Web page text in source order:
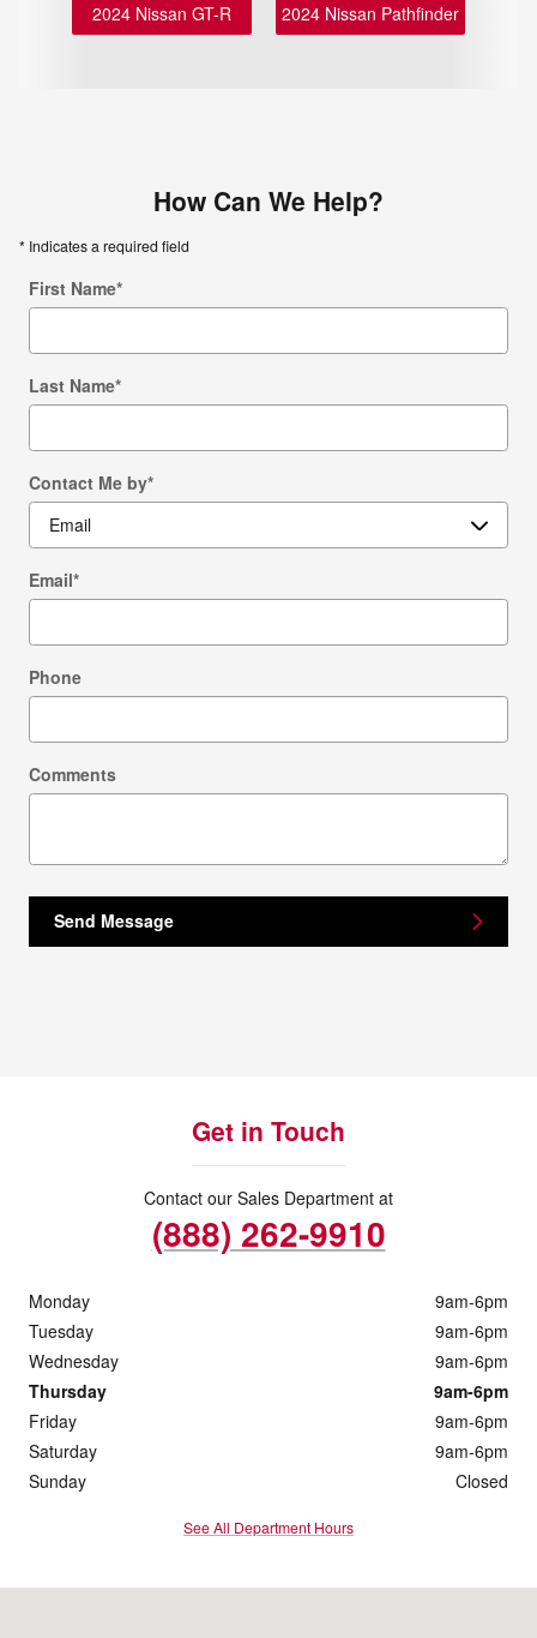
2024 Nissan GT-R 2024 Nissan Pathfinder
How Can We Help?
* Indicates a required field
First Name*
Last Name*
Contact Me by*
Email*
Phone
Comments
Send Message
Get in Touch
Contact our Sales Department at
(888) 262-9910
Monday
9am-6pm
Tuesday
9am-6pm
Wednesday
9am-6pm
Thursday
9am-6pm
Friday
9am-6pm
Saturday
9am-6pm
Sunday
Closed
See All Department Hours